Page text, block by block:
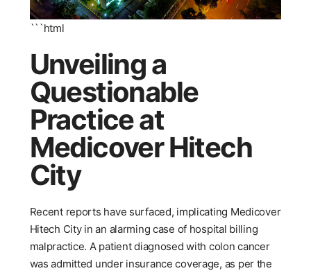
```html
Unveiling a
Questionable
Practice at
Medicover Hitech
City
Recent reports have surfaced, implicating Medicover
Hitech City in an alarming case of hospital billing
malpractice. A patient diagnosed with colon cancer
was admitted under insurance coverage, as per the